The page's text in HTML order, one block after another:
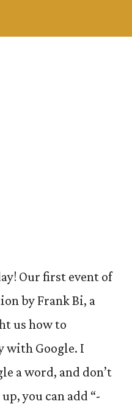
Our first event of
by Frank Bi, a
us how to
with Google. I
a word, and don’t
you can add “-